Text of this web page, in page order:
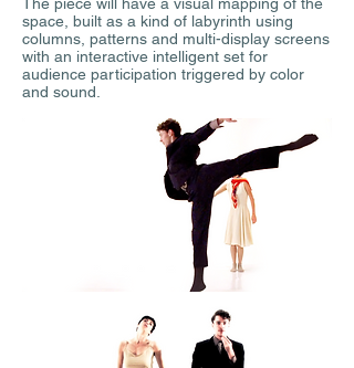
space, built as a kind of labyrinth using
columns, patterns and multi-display screens
with an interactive intelligent set for
audience participation triggered by color
and sound.